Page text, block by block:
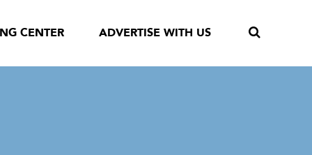
CENTER ADVERTISE WITH US